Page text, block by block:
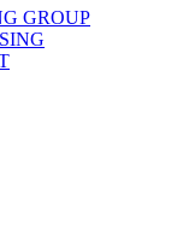
GROUP